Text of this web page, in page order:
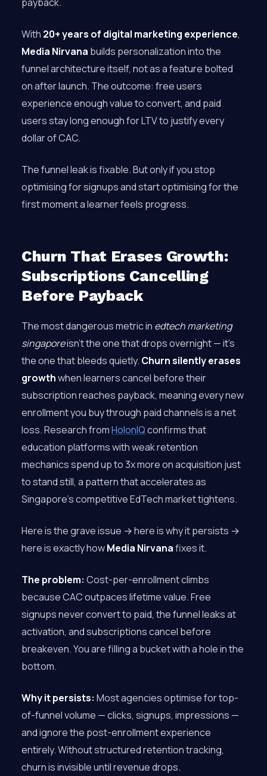
With 20+ years of digital marketing experience,
Media Nirvana builds personalization into the
funnel architecture itself, not as a feature bolted
on after launch. The outcome: free users
experience enough value to convert, and paid
users stay long enough for LTV to justify every
dollar of CAC.
The funnel leak is fixable. But only if you stop
optimising for signups and start optimising for the
first moment a learner feels progress.
Churn That Erases Growth:
Subscriptions Cancelling
Before Payback
The most dangerous metric in edtech marketing
singaporeisn’t the one that drops overnight — it’s
the one that bleeds quietly. Churn silently erases
growthwhen learners cancel before their
subscription reaches payback, meaning every new
enrollment you buy through paid channels is a net
loss. Research fromHolonIQconfirms that
education platforms with weak retention
mechanics spend up to 3x more on acquisition just
to stand still, a pattern that accelerates as
Singapore’s competitive EdTech market tightens.
Here is the grave issue → here is why it persists →
here is exactly howMedia Nirvanafixes it.
The problem: Cost-per-enrollment climbs
because CAC outpaces lifetime value. Free
signups never convert to paid, the funnel leaks at
activation, and subscriptions cancel before
breakeven. You are filling a bucket with a hole in the
bottom.
Why it persists: Most agencies optimise for top-
of-funnel volume — clicks, signups, impressions —
and ignore the post-enrollment experience
entirely. Without structured retention tracking,
churn is invisible until revenue drops.